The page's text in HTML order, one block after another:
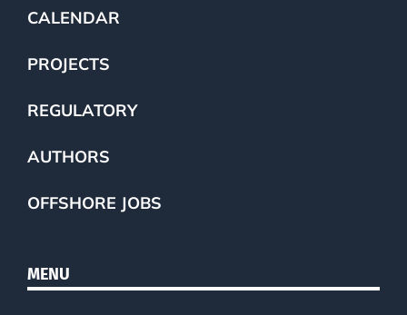
CALENDAR
PROJECTS
REGULATORY
AUTHORS
OFFSHORE JOBS
MENU